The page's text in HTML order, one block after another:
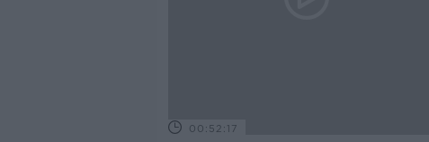
00:52:17